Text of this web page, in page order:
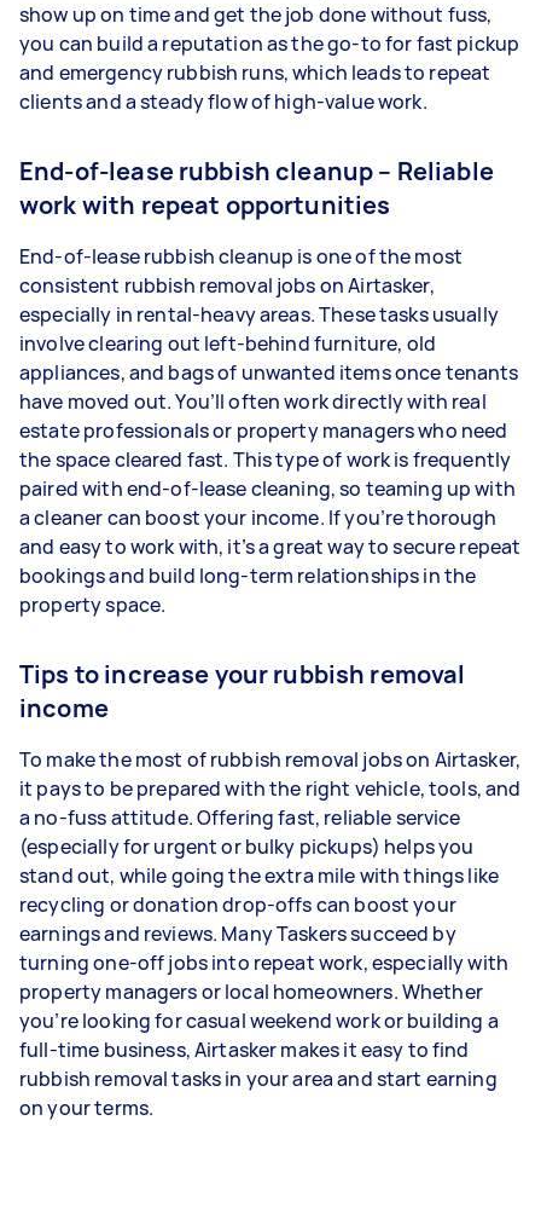
show up on time and get the job done without fuss,
you can build a reputation as the go-to for fast pickup
and emergency rubbish runs, which leads to repeat
clients and a steady flow of high-value work.
End-of-lease rubbish cleanup – Reliable
work with repeat opportunities
End-of-lease rubbish cleanup is one of the most
consistent rubbish removal jobs on Airtasker,
especially in rental-heavy areas. These tasks usually
involve clearing out left-behind furniture, old
appliances, and bags of unwanted items once tenants
have moved out. You’ll often work directly with real
estate professionals or property managers who need
the space cleared fast. This type of work is frequently
paired with end-of-lease cleaning, so teaming up with
a cleaner can boost your income. If you’re thorough
and easy to work with, it’s a great way to secure repeat
bookings and build long-term relationships in the
property space.
Tips to increase your rubbish removal
income
To make the most of rubbish removal jobs on Airtasker,
it pays to be prepared with the right vehicle, tools, and
a no-fuss attitude. Offering fast, reliable service
(especially for urgent or bulky pickups) helps you
stand out, while going the extra mile with things like
recycling or donation drop-offs can boost your
earnings and reviews. Many Taskers succeed by
turning one-off jobs into repeat work, especially with
property managers or local homeowners. Whether
you’re looking for casual weekend work or building a
full-time business, Airtasker makes it easy to find
rubbish removal tasks in your area and start earning
on your terms.